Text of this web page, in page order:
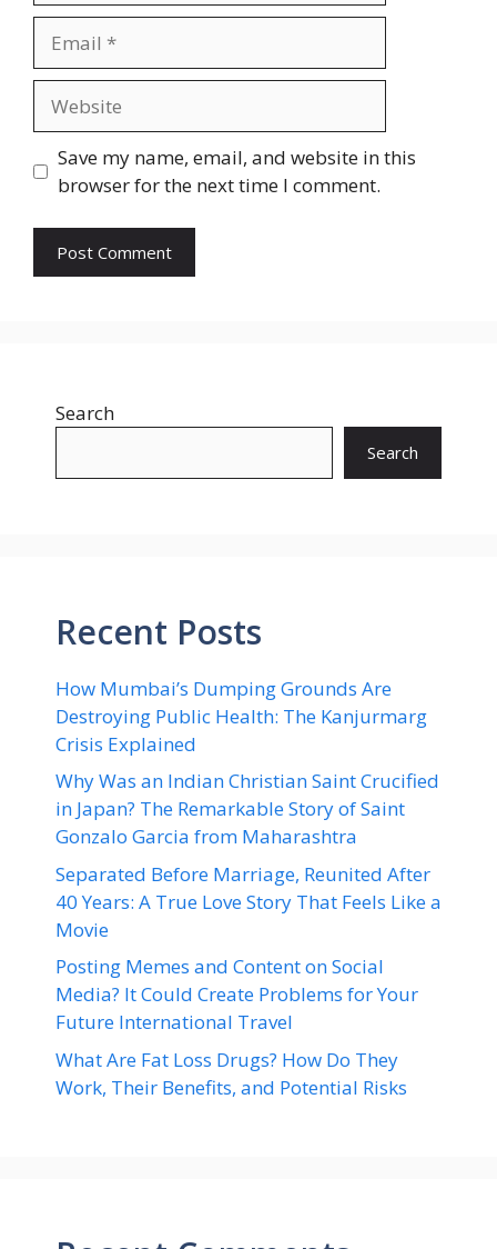
Save my name, email, and website in this
browser for the next time I comment.
Search
Search
Recent Posts
How Mumbai’s Dumping Grounds Are
Destroying Public Health: The Kanjurmarg
Crisis Explained
Why Was an Indian Christian Saint Crucified
in Japan? The Remarkable Story of Saint
Gonzalo Garcia from Maharashtra
Separated Before Marriage, Reunited After
40 Years: A True Love Story That Feels Like a
Movie
Posting Memes and Content on Social
Media? It Could Create Problems for Your
Future International Travel
What Are Fat Loss Drugs? How Do They
Work, Their Benefits, and Potential Risks